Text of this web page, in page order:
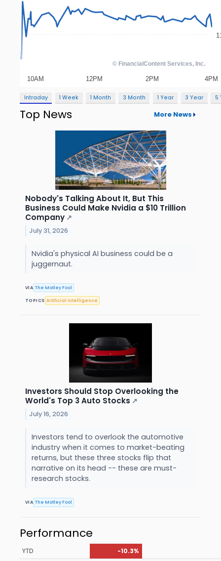
Intraday 1 Week 1 Month 3 Month 1 Year 3 Year 5
Top News More News
Nobody's Talking About It, But This
Business Could Make Nvidia a $10 Trillion
Company ↗
July 31, 2026
Nvidia's physical AI business could be a
juggernaut.
VIA The Motley Fool
TOPICS Artificial Intelligence
Investors Should Stop Overlooking the
World's Top 3 Auto Stocks ↗
July 16, 2026
Investors tend to overlook the automotive
industry when it comes to market-beating
returns, but these three stocks flip that
narrative on its head -- these are must-
research stocks.
VIA The Motley Fool
Performance
YTD
-10.3%